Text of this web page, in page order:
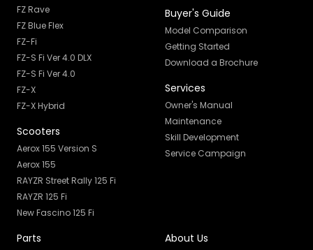
FZ Rave
FZ Blue Flex
FZ-Fi
FZ-S Fi Ver 4.0 DLX
FZ-S Fi Ver 4.0
FZ-X
FZ-X Hybrid
Scooters
Aerox 155 Version S
Aerox 155
RAYZR Street Rally 125 Fi
RAYZR 125 Fi
New Fascino 125 Fi
Buyer's Guide
Model Comparison
Getting Started
Download a Brochure
Services
Owner's Manual
Maintenance
Skill Development
Service Campaign
Parts About Us